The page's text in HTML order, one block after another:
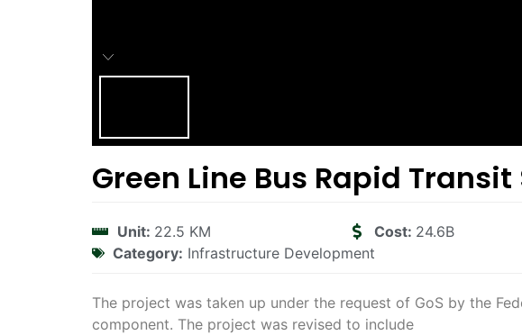
Green Line Bus Rapid
Unit: 22.5 KM Cost: 24.6B
Category: Infrastructure Development
The project was taken up under the request of GoS by the
component. The project was revised to include